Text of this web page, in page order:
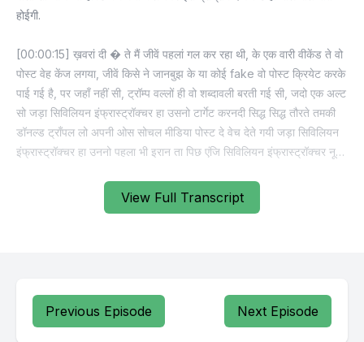
View Full Transcript
Previous Episode Next Episode